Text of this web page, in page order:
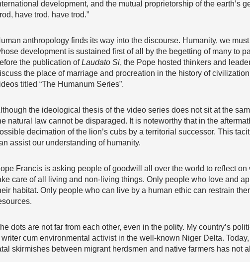
development, and the mutual proprietorship of the earth’s
have trod, have trod.”
anthropology finds its way into the discourse. Humanity, we
development is sustained first of all by the begetting of many to
the publication ofLaudato Si, the Pope hosted thinkers and
the place of marriage and procreation in the history of
titled “The Humanum Series”.
the ideological thesis of the video series does not sit at the
natural law cannot be disparaged. It is noteworthy that in the
decimation of the lion’s cubs by a territorial successor. This
assist our understanding of humanity.
Francis is asking people of goodwill all over the world to reflect
care of all living and non-living things. Only people who love and
habitat. Only people who can live by a human ethic can restrain
dots are not far from each other, even in the polity. My country’s
writer cum environmental activist in the well-known Niger Delta.
skirmishes between migrant herdsmen and native farmers has not